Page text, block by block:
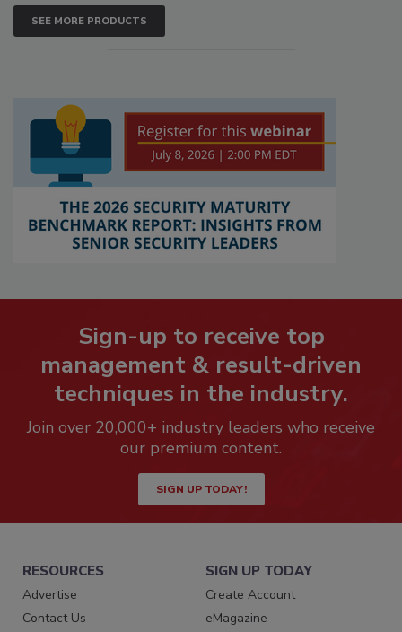
SEE MORE PRODUCTS
Sign-up to receive top
management & result-driven
techniques in the industry.
Join over 20,000+ industry leaders who receive
our premium content.
SIGN UP TODAY!
RESOURCES
Advertise
Contact Us
SIGN UP TODAY
Create Account
eMagazine